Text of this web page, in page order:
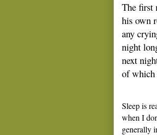
The first
his own
any
night
next
of which
Sleep is
when I
generally